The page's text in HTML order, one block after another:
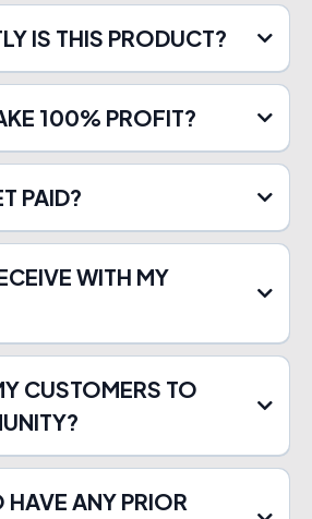
IS THIS PRODUCT?
100% PROFIT?
PAID?
WITH MY
CUSTOMERS TO
HAVE ANY PRIOR